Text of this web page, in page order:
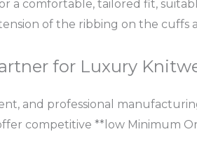
a comfortable, tailored fit,
of the ribbing on the
for Luxury
and professional
competitive **low Minimum